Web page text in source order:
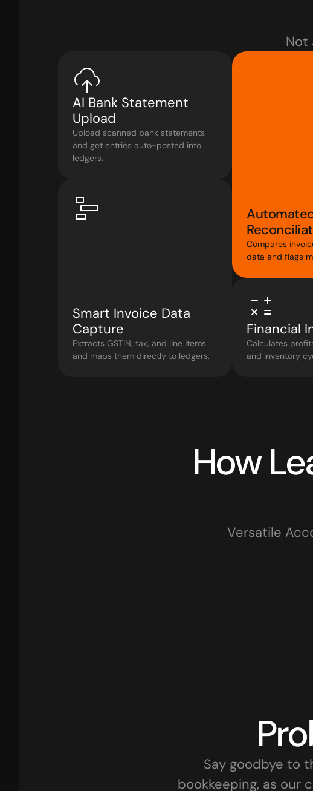
Not
AI Bank Statement
Upload
Upload scanned bank statements
and get entries auto-posted into
ledgers.
Smart Invoice Data
Capture
Extracts GSTIN, tax, and line items
and maps them directly to ledgers.
Compares
data and flags
Financial
Calculates
and inventory
Versatile
Say goodbye to
bookkeeping, as our